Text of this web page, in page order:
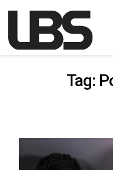
Main Navigation
Tag: